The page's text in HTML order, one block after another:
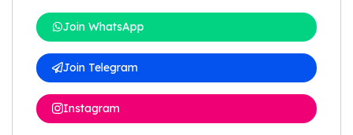
Join WhatsApp
Join Telegram
Instagram